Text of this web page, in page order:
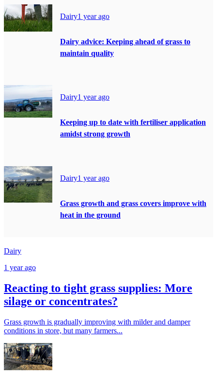
Dairy1 year ago
Dairy advice: Keeping ahead of grass to
maintain quality
Dairy1 year ago
Keeping up to date with fertiliser application
amidst strong growth
Dairy1 year ago
Grass growth and grass covers improve with
heat in the ground
Dairy
1 year ago
Reacting to tight grass supplies: More
silage or concentrates?
Grass growth is gradually improving with milder and damper
conditions in store, but many farmers...